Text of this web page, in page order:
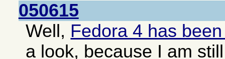
050615
Well, Fedora 4 has
a look, because I am